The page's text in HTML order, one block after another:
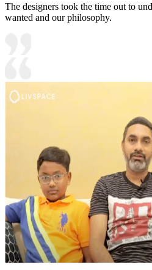
The designers took the time out to
wanted and our philosophy.